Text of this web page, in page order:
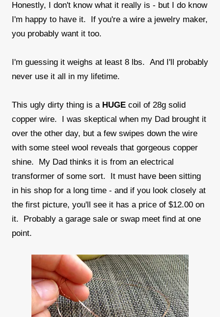
Honestly, I don't know what it really is - but I do know
I'm happy to have it. If you're a wire a jewelry maker,
you probably want it too.
I'm guessing it weighs at least 8 lbs. And I'll probably
never use it all in my lifetime.
This ugly dirty thing is a HUGE coil of 28g solid
copper wire. I was skeptical when my Dad brought it
over the other day, but a few swipes down the wire
with some steel wool reveals that gorgeous copper
shine. My Dad thinks it is from an electrical
transformer of some sort. It must have been sitting
in his shop for a long time - and if you look closely at
the first picture, you'll see it has a price of $12.00 on
it. Probably a garage sale or swap meet find at one
point.